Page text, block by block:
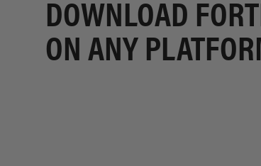
DOWNLOAD
ON ANY